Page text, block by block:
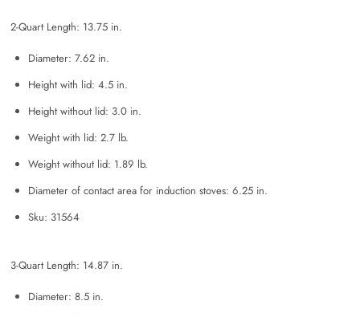
2-Quart Length: 13.75 in.
Diameter: 7.62 in.
Height with lid: 4.5 in.
Height without lid: 3.0 in.
Weight with lid: 2.7 lb.
Weight without lid: 1.89 lb.
Diameter of contact area for induction stoves: 6.25 in.
Sku: 31564
3-Quart Length: 14.87 in.
Diameter: 8.5 in.